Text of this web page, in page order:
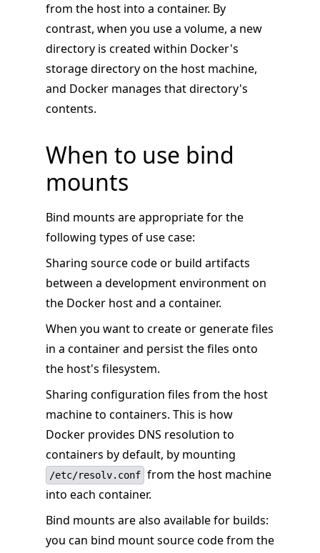
from the host into a container. By
contrast, when you use a volume, a new
directory is created within Docker's
storage directory on the host machine,
and Docker manages that directory's
contents.
When to use bind
mounts
Bind mounts are appropriate for the
following types of use case:
Sharing source code or build artifacts
between a development environment on
the Docker host and a container.
When you want to create or generate files
in a container and persist the files onto
the host's filesystem.
Sharing configuration files from the host
machine to containers. This is how
Docker provides DNS resolution to
containers by default, by mounting
/etc/resolv.conf from the host machine
into each container.
Bind mounts are also available for builds:
you can bind mount source code from the